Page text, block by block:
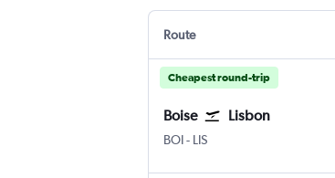
Route
Cheapest round-trip
Boise Lisbon
BOI- LIS